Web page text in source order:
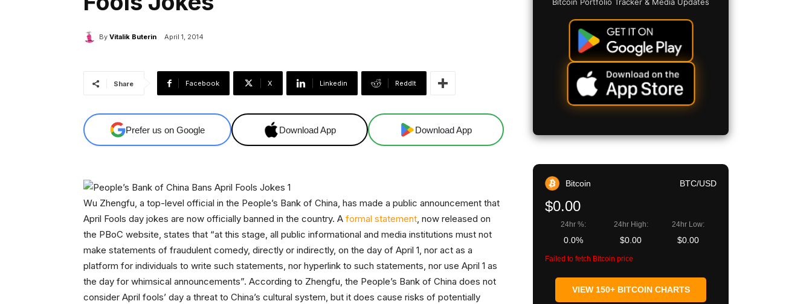
By Vitalik Buterin April 1, 2014
Share Facebook X Linkedin ReddIt
Prefer us on Google Download App Download App
Wu Zhengfu, a top-level official in the People’s Bank of China, has made a public announcement that
April Fools day jokes are now officially banned in the country. A formal statement, now released on
the PBoC website, states that “at this stage, all public informational and media institutions must not
make statements of fraudulent comedy, directly or indirectly, on the day of April 1, nor act as a
platform for individuals to write such statements, nor hyperlink to such statements, nor use April 1 as
the day for whimsical announcements”. According to Zhengfu, the People’s Bank of China does not
consider April fools’ day a threat to China’s cultural system, but it does cause risks of potentially
Bitcoin BTC/USD
$0.00
24hr %:
0.0%
24hr High:
$0.00
24hr Low:
$0.00
Failed to fetch Bitcoin price
VIEW 150+ BITCOIN CHARTS